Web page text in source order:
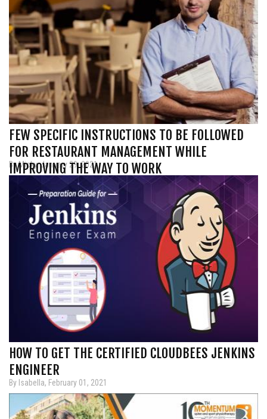
FEW SPECIFIC INSTRUCTIONS TO BE FOLLOWED
FOR RESTAURANT MANAGEMENT WHILE
IMPROVING THE WAY TO WORK
By Micky, January 29, 2021
HOW TO GET THE CERTIFIED CLOUDBEES JENKINS
ENGINEER
By Isabella, February 01, 2021